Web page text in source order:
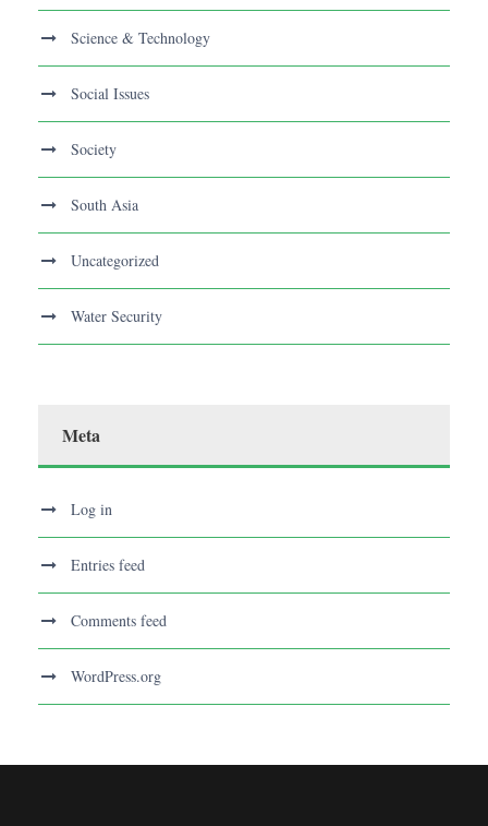
Science & Technology
Social Issues
Society
South Asia
Uncategorized
Water Security
Meta
Log in
Entries feed
Comments feed
WordPress.org